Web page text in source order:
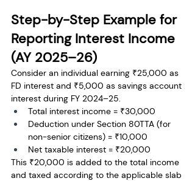
Step-by-Step Example for
Reporting Interest Income
(AY 2025–26)
Consider an individual earning ₹25,000 as
FD interest and ₹5,000 as savings account
interest during FY 2024–25.
Total interest income = ₹30,000
Deduction under Section 80TTA (for
non-senior citizens) = ₹10,000
Net taxable interest = ₹20,000
This ₹20,000 is added to the total income
and taxed according to the applicable slab